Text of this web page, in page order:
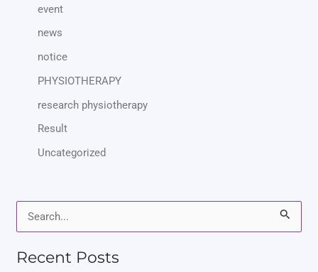
event
news
notice
PHYSIOTHERAPY
research physiotherapy
Result
Uncategorized
Recent Posts